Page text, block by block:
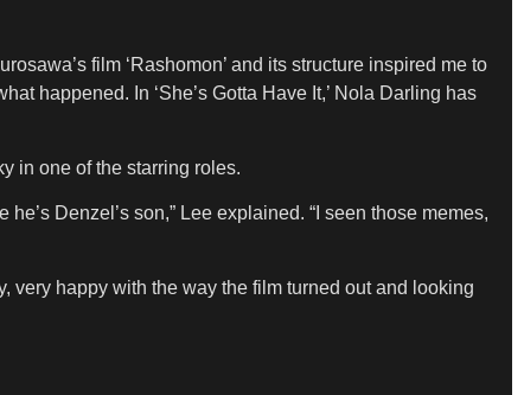
film ‘Rashomon’ and its structure inspired me to
happened. In ‘She’s Gotta Have It,’ Nola Darling has
in one of the starring roles.
Denzel’s son,” Lee explained. “I seen those memes,
very happy with the way the film turned out and looking